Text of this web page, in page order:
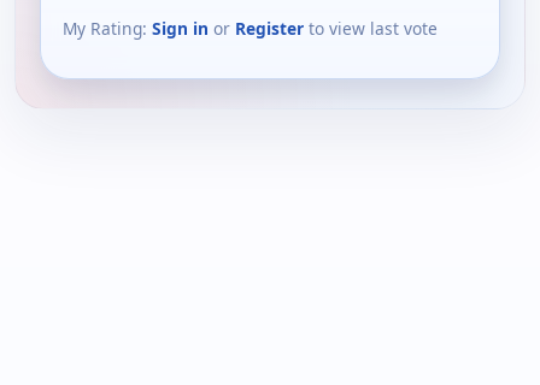
My Rating: Sign in or Register to view last vote